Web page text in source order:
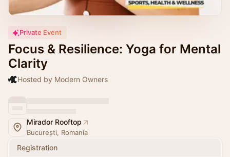
Private Event
Focus & Resilience: Yoga for Mental
Clarity
Hosted by Modern Owners
Mirador Rooftop
București, Romania
Registration